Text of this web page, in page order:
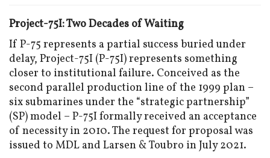
Project-75I: Two Decades of Waiting
If P-75 represents a partial success buried under
delay, Project-75I (P-75I) represents something
closer to institutional failure. Conceived as the
second parallel production line of the 1999 plan –
six submarines under the “strategic partnership”
(SP) model – P-75I formally received an acceptance
of necessity in 2010. The request for proposal was
issued to MDL and Larsen & Toubro in July 2021.